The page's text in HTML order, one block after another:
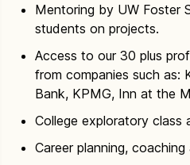
Mentoring by UW Foster
students on projects.
Access to our 30 plus
from companies such as:
Bank, KPMG, Inn at the
College exploratory class
Career planning, coaching